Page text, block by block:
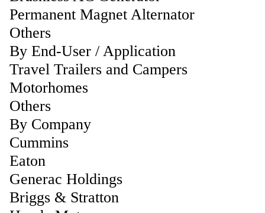
Permanent Magnet Alternator
Others
By End-User / Application
Travel Trailers and Campers
Motorhomes
Others
By Company
Cummins
Eaton
Generac Holdings
Briggs & Stratton